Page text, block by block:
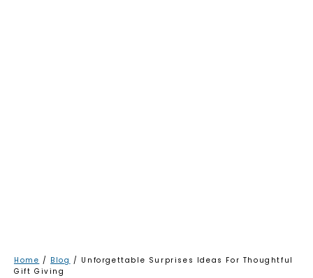
Home / Blog / Unforgettable Surprises Ideas For Thoughtful
Gift Giving